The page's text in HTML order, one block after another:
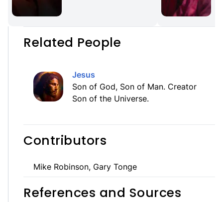
Related People
Jesus
Son of God, Son of Man. Creator
Son of the Universe.
Contributors
Mike Robinson, Gary Tonge
References and Sources